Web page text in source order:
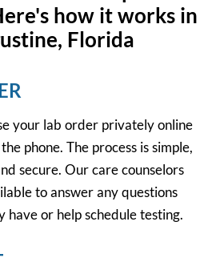
how it works in
Florida
your lab order privately online
phone. The process is simple,
secure. Our care counselors
to answer any questions
have or help schedule testing.